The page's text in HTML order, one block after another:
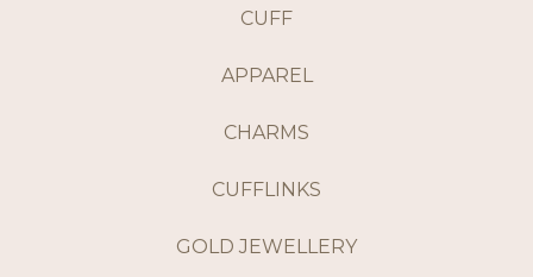
CUFF
APPAREL
CHARMS
CUFFLINKS
GOLD JEWELLERY